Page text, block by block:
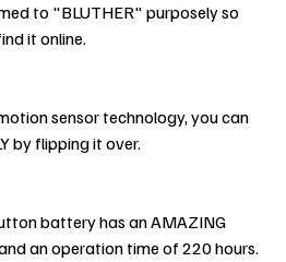
to "BLUTHER" purposely so
it online.
sensor technology, you can
by flipping it over.
battery has an AMAZING
an operation time of 220 hours.